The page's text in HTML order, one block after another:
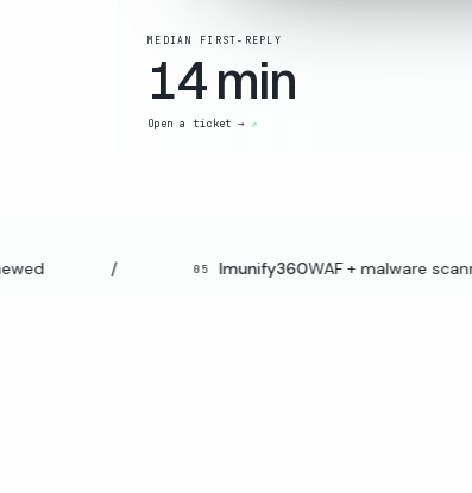
MEDIAN FIRST-REPLY
14 min
Open a ticket →
Imunify360WAF + malware scanner